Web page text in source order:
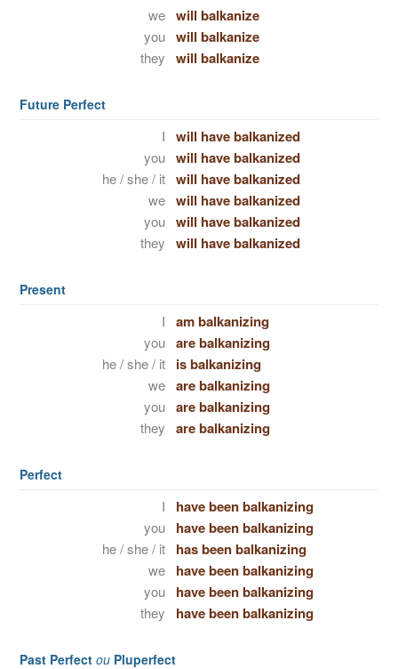
we will balkanize
you will balkanize
they will balkanize
Future Perfect
I will have balkanized
you will have balkanized
he / she / it will have balkanized
we will have balkanized
you will have balkanized
they will have balkanized
Present
I am balkanizing
you are balkanizing
he / she / it is balkanizing
we are balkanizing
you are balkanizing
they are balkanizing
Perfect
I have been balkanizing
you have been balkanizing
he / she / it has been balkanizing
we have been balkanizing
you have been balkanizing
they have been balkanizing
Past Perfect ou Pluperfect